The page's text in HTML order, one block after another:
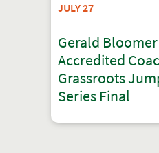
JULY 27
Gerald
Accredited
Grassroots
Series Final